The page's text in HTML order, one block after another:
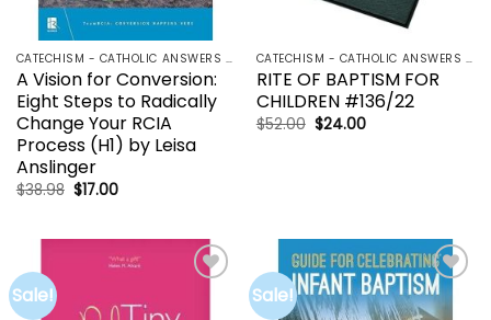
CATECHISM - CATHOLIC ANSWERS | RCIA | YOUCAT
A Vision for Conversion:
Eight Steps to Radically
Change Your RCIA
Process (H1) by Leisa
Anslinger
$38.98 Original
price
$17.00Current
CATECHISM - CATHOLIC ANSWERS | RCIA | YOUCAT
RITE OF BAPTISM FOR
CHILDREN #136/22
$52.00 Original
price
$24.00Current
Sale!
wishlist
Sale!
Add to
wishlist